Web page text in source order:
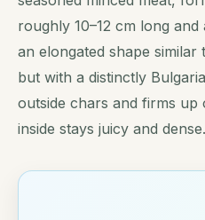
roughly 10–12 cm long
an elongated shape
but with a distinctly
outside chars and firms up
inside stays juicy and dense.